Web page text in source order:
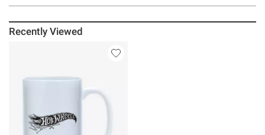
Recently Viewed